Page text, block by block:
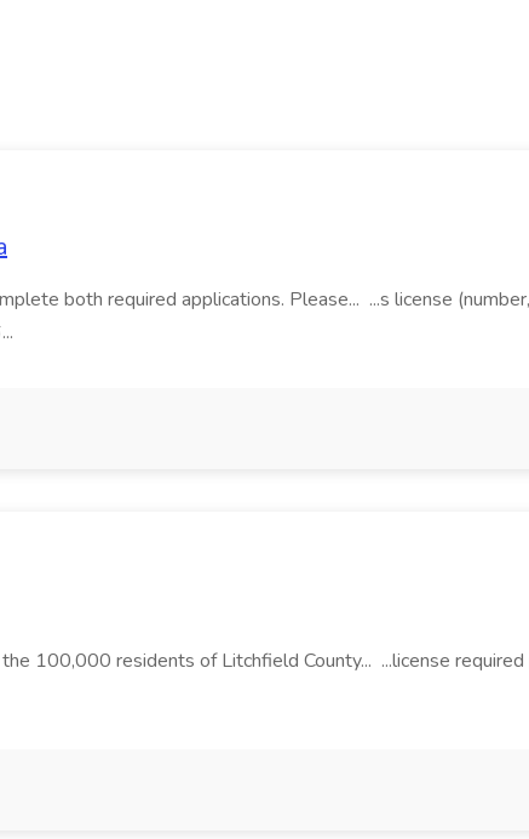
both required applications. Please... ...s license
100,000 residents of Litchfield County... ...license